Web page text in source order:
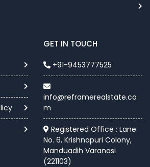
GET IN TOUCH
+91-9453777525
info@reframerealstate.co
m
Registered Office : Lane
No. 6, Krishnapuri Colony,
Manduadih Varanasi
(221103)